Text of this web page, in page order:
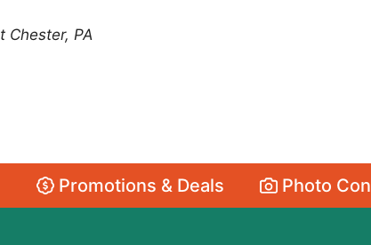
Chester, PA
Promotions & Deals Photo